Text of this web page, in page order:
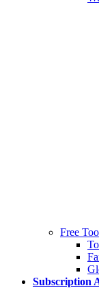
Free
Subscription